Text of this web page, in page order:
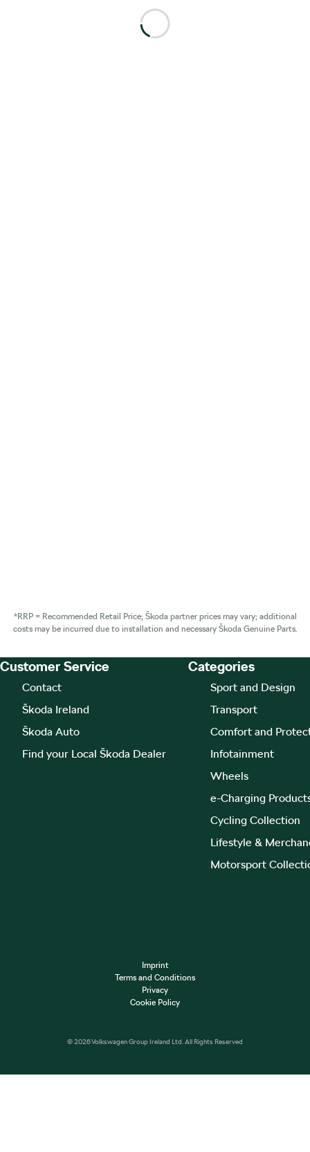
*RRP = Recommended Retail Price; Škoda partner prices may vary; additional
costs may be incurred due to installation and necessary Škoda Genuine Parts.
Footer Teaser
Customer Service
Contact
Škoda Ireland
Škoda Auto
Find your Local Škoda Dealer
Categories
Sport and Design
Transport
Comfort and
Infotainment
Wheels
e-Charging
Cycling Collection
Lifestyle &
Motorsport
© 2026 Volkswagen Group Ireland Ltd. All Rights Reserved
Imprint
Terms and Conditions
Privacy
Cookie Policy